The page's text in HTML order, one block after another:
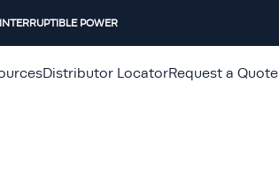
POWER
Distributor LocatorRequest a Quote